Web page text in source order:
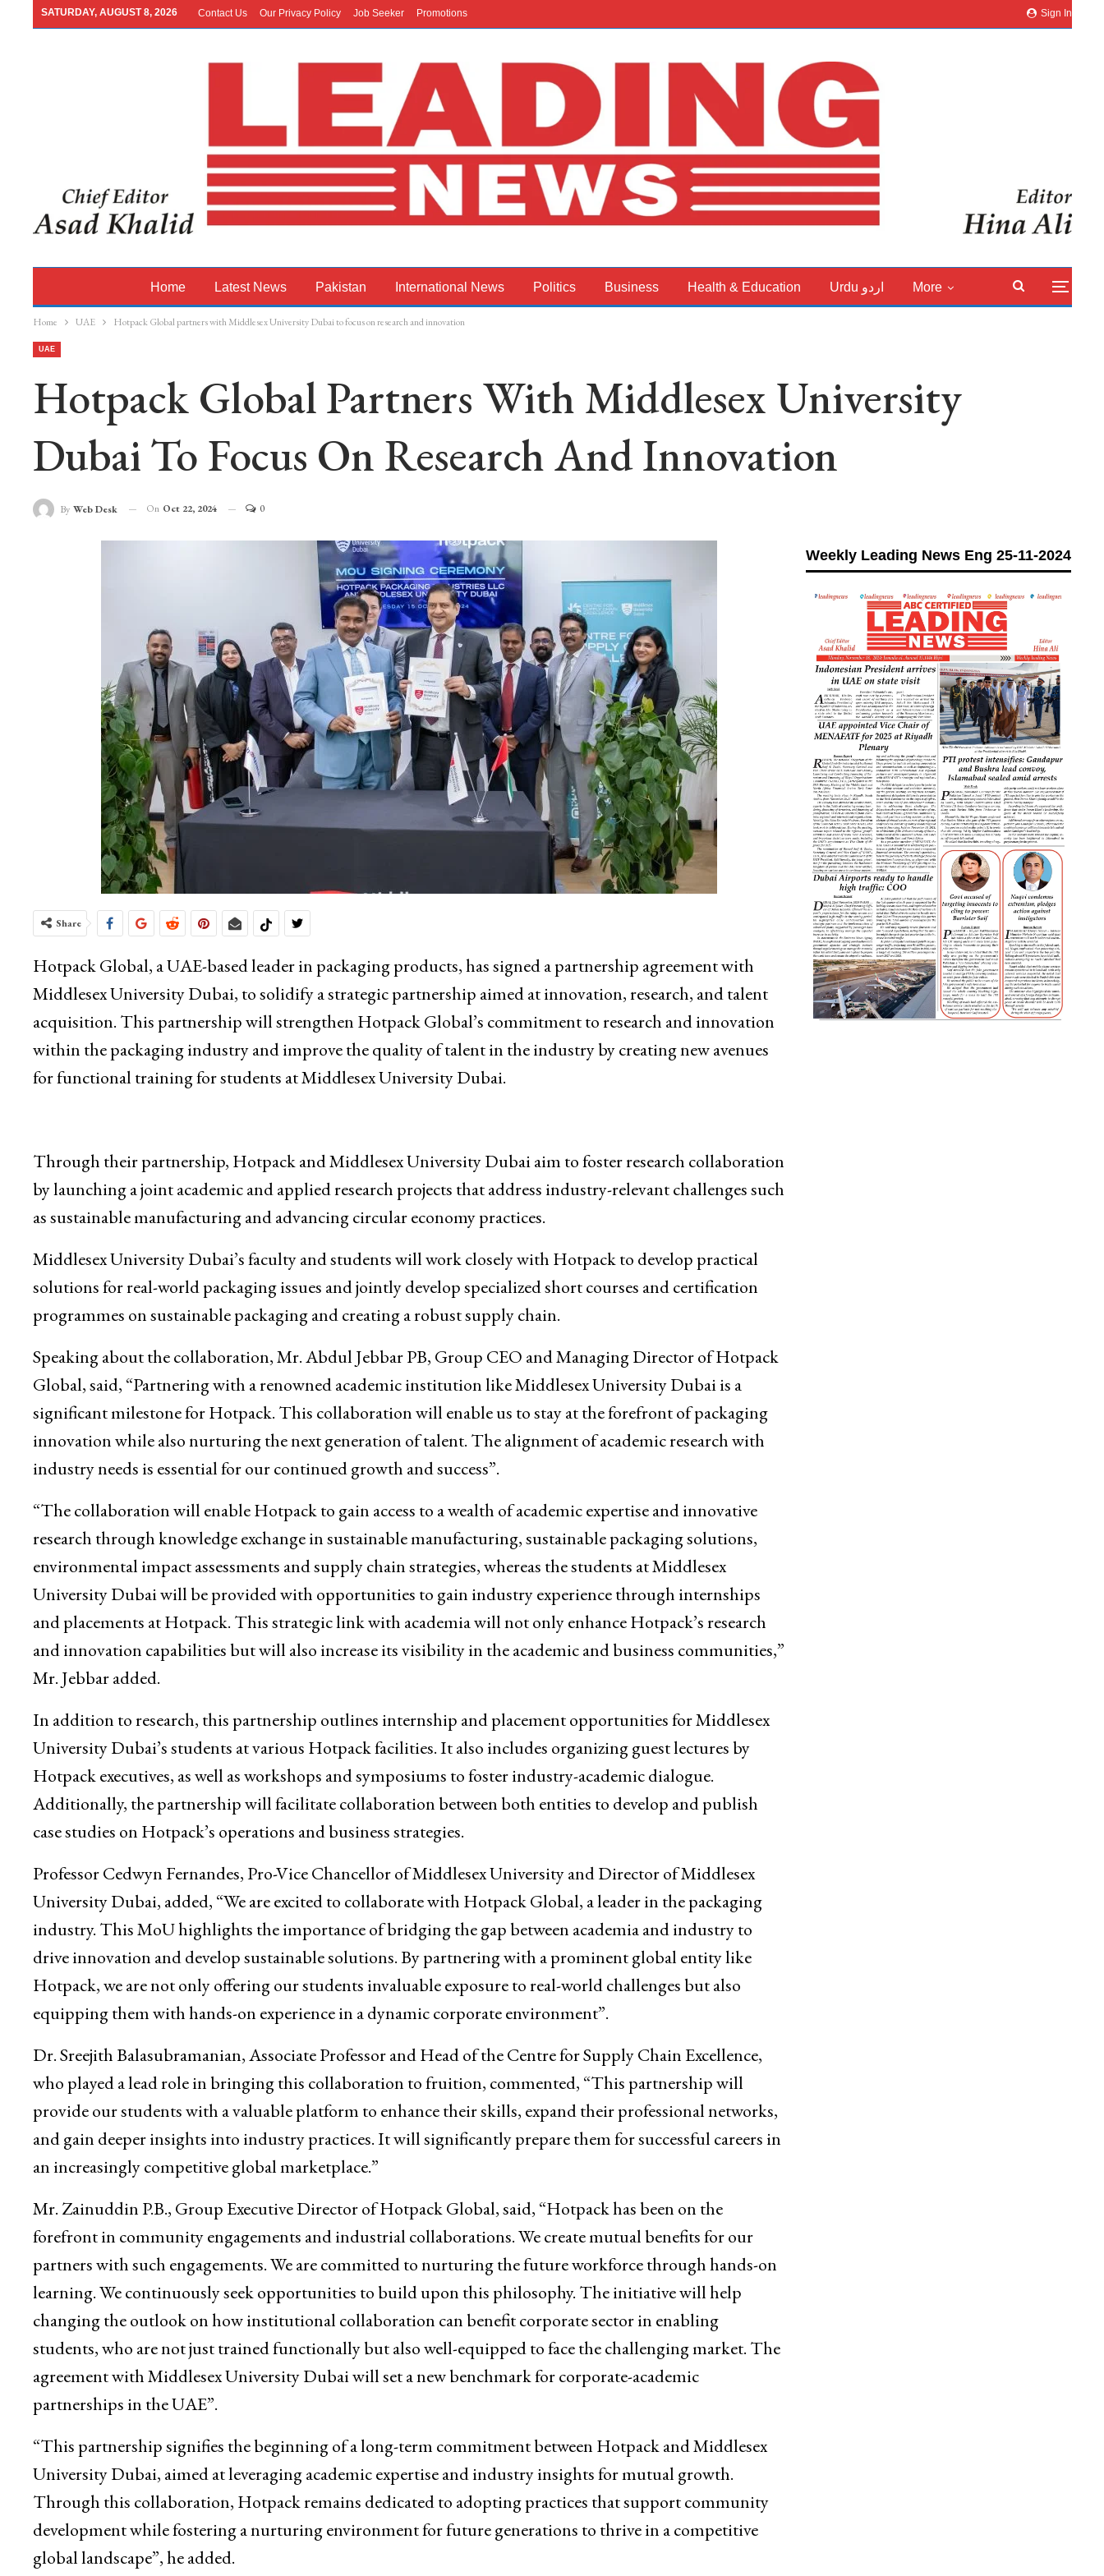
Sign In
SATURDAY, AUGUST 8, 2026 Contact Us Our Privacy Policy Job Seeker Promotions
Home Latest News Pakistan International News Politics Business Health & Education Urdu اردو More
Home UAE Hotpack Global partners with Middlesex University Dubai to focus on research and innovation
UAE
Hotpack Global Partners With Middlesex University
Dubai To Focus On Research And Innovation
By Web Desk On Oct 22, 2024 0
Share
Hotpack Global, a UAE-based leader in packaging products, has signed a partnership agreement with
Middlesex University Dubai, to solidify a strategic partnership aimed at innovation, research, and talent
acquisition. This partnership will strengthen Hotpack Global’s commitment to research and innovation
within the packaging industry and improve the quality of talent in the industry by creating new avenues
for functional training for students at Middlesex University Dubai.
Through their partnership, Hotpack and Middlesex University Dubai aim to foster research collaboration
by launching a joint academic and applied research projects that address industry-relevant challenges such
as sustainable manufacturing and advancing circular economy practices.
Middlesex University Dubai’s faculty and students will work closely with Hotpack to develop practical
solutions for real-world packaging issues and jointly develop specialized short courses and certification
programmes on sustainable packaging and creating a robust supply chain.
Speaking about the collaboration, Mr. Abdul Jebbar PB, Group CEO and Managing Director of Hotpack
Global, said, “Partnering with a renowned academic institution like Middlesex University Dubai is a
significant milestone for Hotpack. This collaboration will enable us to stay at the forefront of packaging
innovation while also nurturing the next generation of talent. The alignment of academic research with
industry needs is essential for our continued growth and success”.
“The collaboration will enable Hotpack to gain access to a wealth of academic expertise and innovative
research through knowledge exchange in sustainable manufacturing, sustainable packaging solutions,
environmental impact assessments and supply chain strategies, whereas the students at Middlesex
University Dubai will be provided with opportunities to gain industry experience through internships
and placements at Hotpack. This strategic link with academia will not only enhance Hotpack’s research
and innovation capabilities but will also increase its visibility in the academic and business communities,”
Mr. Jebbar added.
In addition to research, this partnership outlines internship and placement opportunities for Middlesex
University Dubai’s students at various Hotpack facilities. It also includes organizing guest lectures by
Hotpack executives, as well as workshops and symposiums to foster industry-academic dialogue.
Additionally, the partnership will facilitate collaboration between both entities to develop and publish
case studies on Hotpack’s operations and business strategies.
Professor Cedwyn Fernandes, Pro-Vice Chancellor of Middlesex University and Director of Middlesex
University Dubai, added, “We are excited to collaborate with Hotpack Global, a leader in the packaging
industry. This MoU highlights the importance of bridging the gap between academia and industry to
drive innovation and develop sustainable solutions. By partnering with a prominent global entity like
Hotpack, we are not only offering our students invaluable exposure to real-world challenges but also
equipping them with hands-on experience in a dynamic corporate environment”.
Dr. Sreejith Balasubramanian, Associate Professor and Head of the Centre for Supply Chain Excellence,
who played a lead role in bringing this collaboration to fruition, commented, “This partnership will
provide our students with a valuable platform to enhance their skills, expand their professional networks,
and gain deeper insights into industry practices. It will significantly prepare them for successful careers in
an increasingly competitive global marketplace.”
Mr. Zainuddin P.B., Group Executive Director of Hotpack Global, said, “Hotpack has been on the
forefront in community engagements and industrial collaborations. We create mutual benefits for our
partners with such engagements. We are committed to nurturing the future workforce through hands-on
learning. We continuously seek opportunities to build upon this philosophy. The initiative will help
changing the outlook on how institutional collaboration can benefit corporate sector in enabling
students, who are not just trained functionally but also well-equipped to face the challenging market. The
agreement with Middlesex University Dubai will set a new benchmark for corporate-academic
partnerships in the UAE”.
“This partnership signifies the beginning of a long-term commitment between Hotpack and Middlesex
University Dubai, aimed at leveraging academic expertise and industry insights for mutual growth.
Through this collaboration, Hotpack remains dedicated to adopting practices that support community
development while fostering a nurturing environment for future generations to thrive in a competitive
global landscape”, he added.
Weekly Leading News Eng 25-11-2024